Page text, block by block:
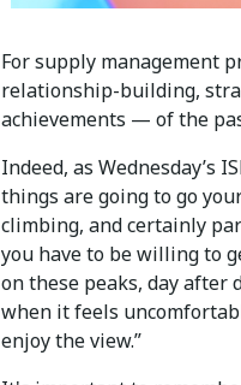
For supply management
relationship-building,
achievements — of the
Indeed, as Wednesday’s
things are going to go
climbing, and certainly
you have to be willing to
on these peaks, day after
when it feels
enjoy the view.”